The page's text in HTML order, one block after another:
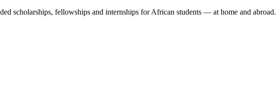
scholarships, fellowships and internships for African students — at home and abroad.